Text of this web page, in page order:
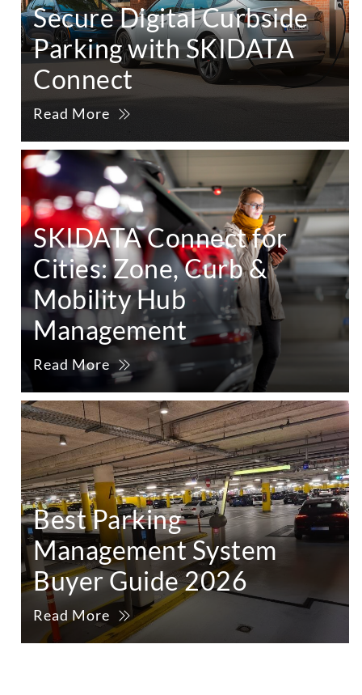
Secure Digital Curbside
Parking with SKIDATA
Connect
Read More
SKIDATA Connect for
Cities: Zone, Curb &
Mobility Hub
Management
Read More
Best Parking
Management System
Buyer Guide 2026
Read More